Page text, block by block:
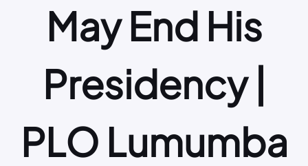
May End His
Presidency |
PLO Lumumba